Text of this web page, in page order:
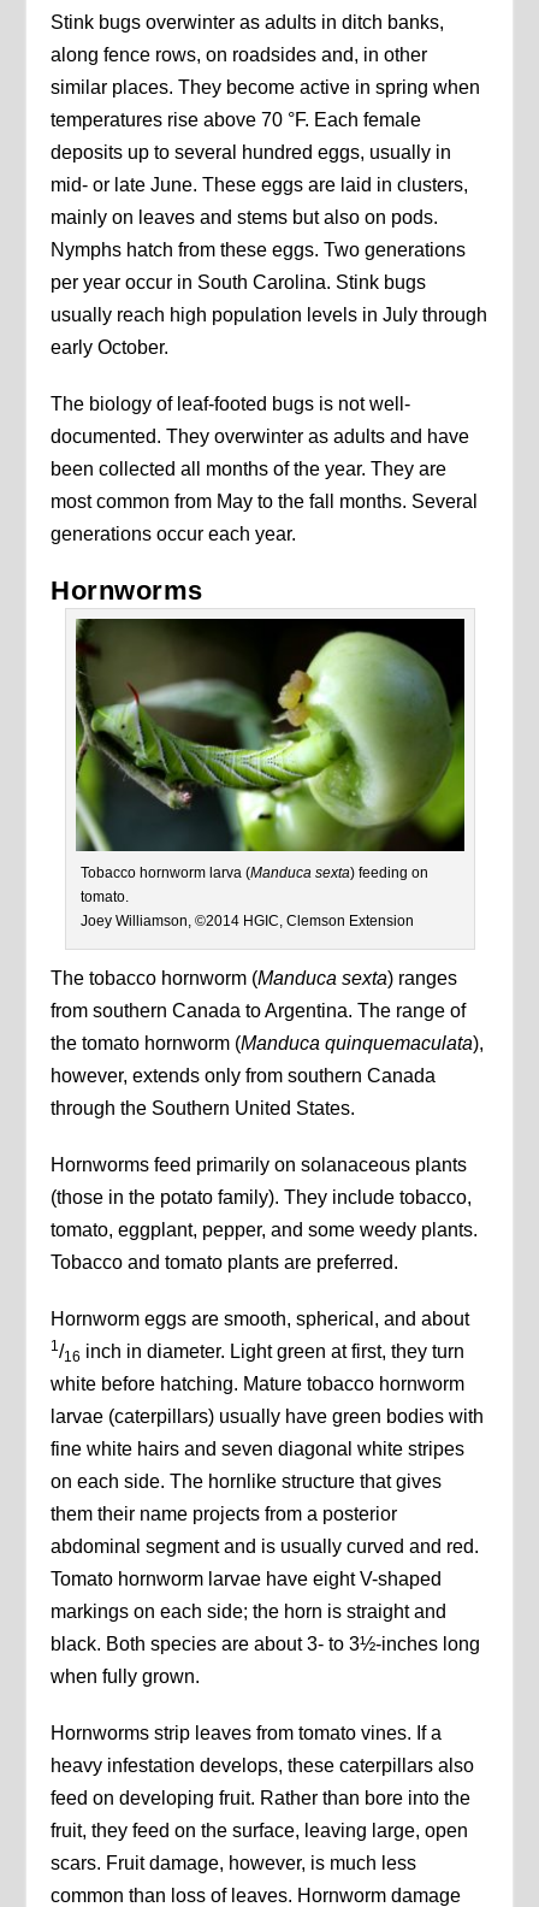
Stink bugs overwinter as adults in ditch banks,
along fence rows, on roadsides and, in other
similar places. They become active in spring when
temperatures rise above 70 °F. Each female
deposits up to several hundred eggs, usually in
mid- or late June. These eggs are laid in clusters,
mainly on leaves and stems but also on pods.
Nymphs hatch from these eggs. Two generations
per year occur in South Carolina. Stink bugs
usually reach high population levels in July through
early October.
The biology of leaf-footed bugs is not well-
documented. They overwinter as adults and have
been collected all months of the year. They are
most common from May to the fall months. Several
generations occur each year.
Hornworms
Tobacco hornworm larva (Manduca sexta) feeding on
tomato.
Joey Williamson, ©2014 HGIC, Clemson Extension
The tobacco hornworm (Manduca sexta) ranges
from southern Canada to Argentina. The range of
the tomato hornworm (Manduca quinquemaculata),
however, extends only from southern Canada
through the Southern United States.
Hornworms feed primarily on solanaceous plants
(those in the potato family). They include tobacco,
tomato, eggplant, pepper, and some weedy plants.
Tobacco and tomato plants are preferred.
Hornworm eggs are smooth, spherical, and about
1 /16 inch in diameter. Light green at first, they turn
white before hatching. Mature tobacco hornworm
larvae (caterpillars) usually have green bodies with
fine white hairs and seven diagonal white stripes
on each side. The hornlike structure that gives
them their name projects from a posterior
abdominal segment and is usually curved and red.
Tomato hornworm larvae have eight V-shaped
markings on each side; the horn is straight and
black. Both species are about 3- to 3½-inches long
when fully grown.
Hornworms strip leaves from tomato vines. If a
heavy infestation develops, these caterpillars also
feed on developing fruit. Rather than bore into the
fruit, they feed on the surface, leaving large, open
scars. Fruit damage, however, is much less
common than loss of leaves. Hornworm damage